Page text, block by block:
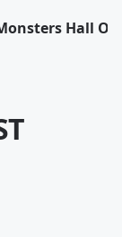
Hall Of